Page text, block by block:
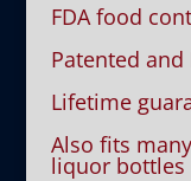
FDA food
Patented and
Lifetime
Also fits
liquor bottles